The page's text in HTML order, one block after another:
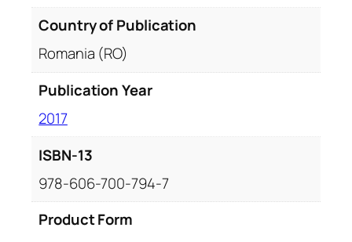
Country of Publication
Romania (RO)
Publication Year
2017
ISBN-13
978-606-700-794-7
Product Form